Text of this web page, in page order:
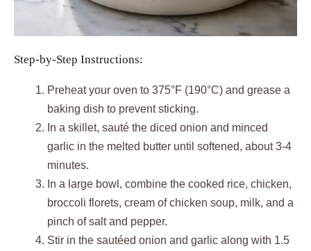
Step-by-Step Instructions:
Preheat your oven to 375°F (190°C) and grease a
baking dish to prevent sticking.
In a skillet, sauté the diced onion and minced
garlic in the melted butter until softened, about 3-4
minutes.
In a large bowl, combine the cooked rice, chicken,
broccoli florets, cream of chicken soup, milk, and a
pinch of salt and pepper.
Stir in the sautéed onion and garlic along with 1.5